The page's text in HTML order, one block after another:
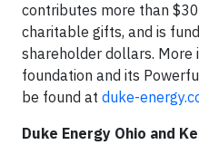
contributes more than
charitable gifts, and is
shareholder dollars.
foundation and its
be found at duke-
Duke Energy Ohio and